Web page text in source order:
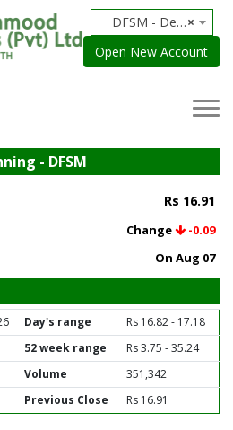
×
DFSM - Dewan Farooque Spinning
Open New Account
- DFSM
Rs 16.91
Change
-0.09
On Aug 07
Day's range
Rs 16.82 - 17.18
52 week range
Rs 3.75 - 35.24
Volume
351,342
Previous Close Rs 16.91